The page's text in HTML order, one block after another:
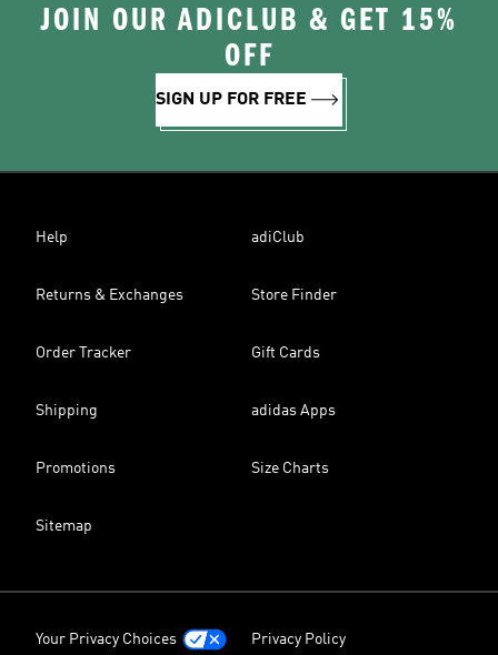
JOIN OUR ADICLUB & GET 15%
OFF
SIGN UP FOR FREE
Help adiClub
Returns & Exchanges Store Finder
Order Tracker Gift Cards
Shipping adidas Apps
Promotions Size Charts
Sitemap
Your Privacy Choices Privacy Policy